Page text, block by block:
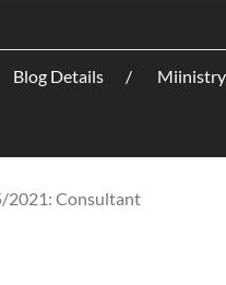
Blog Details